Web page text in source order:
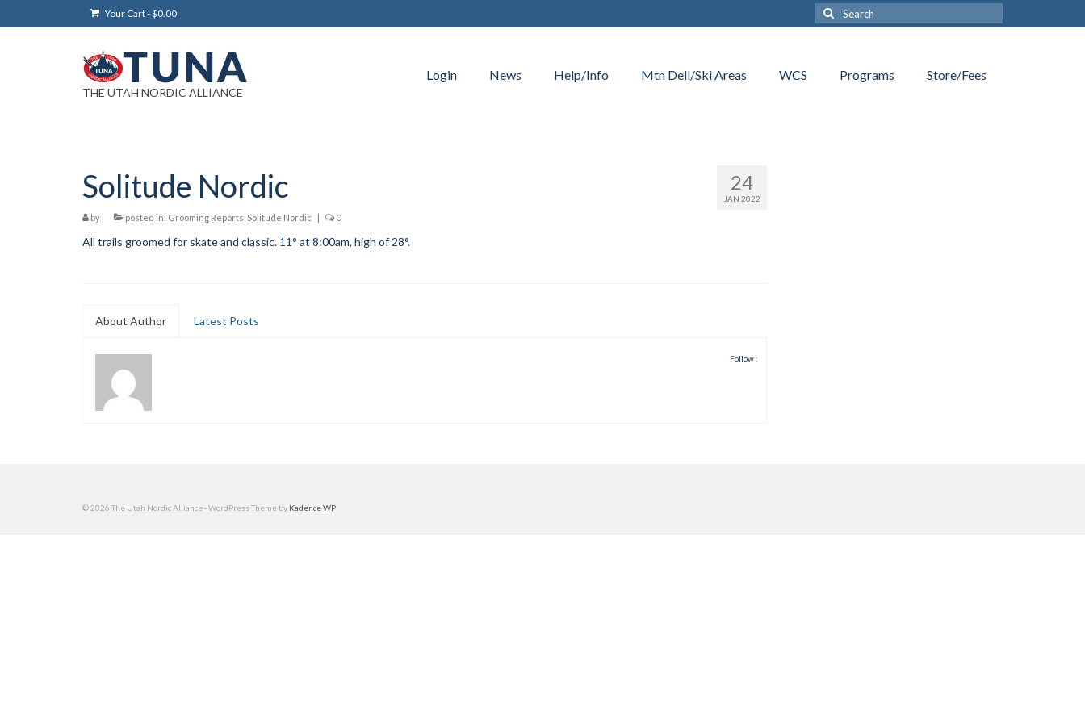
Your Cart-$0.00
Search
for:
THE UTAH NORDIC ALLIANCE
Login News Help/Info Mtn Dell/Ski Areas WCS Programs Store/Fees
24
JAN 2022
Solitude Nordic
by | posted in: Grooming Reports Solitude Nordic | 0
All trails groomed for skate and classic. 11° at 8:00am, high of 28°.
About Author Latest Posts
Follow :
© 2026 The Utah Nordic Alliance - WordPress Theme by Kadence WP